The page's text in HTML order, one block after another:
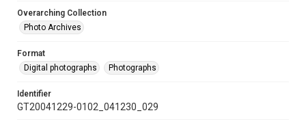
Overarching Collection
Photo Archives
Format
Digital photographs
Photographs
Identifier
GT20041229-0102_041230_029